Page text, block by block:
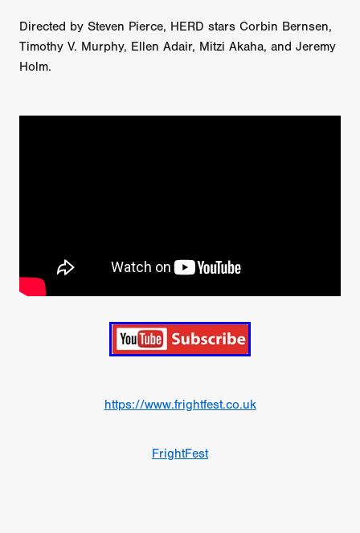
Directed by Steven Pierce, HERD stars Corbin Bernsen,
Timothy V. Murphy, Ellen Adair, Mitzi Akaha, and Jeremy
Holm.
https://www.frightfest.co.uk
FrightFest